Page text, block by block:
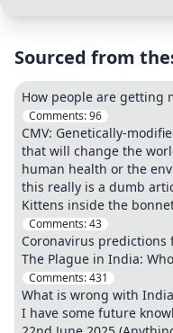
Sourced from
How people are getting
Comments:96
CMV: Genetically-
that will change the
human health or the
this really is a dumb
Kittens inside the
Comments:43
Coronavirus predictions
The Plague in India:
Comments:431
What is wrong with
I have some future